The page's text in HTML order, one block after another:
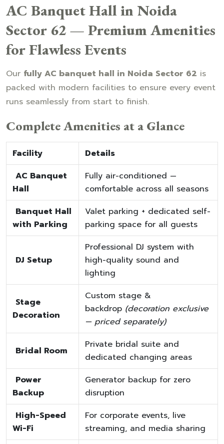
AC Banquet Hall in Noida
Sector 62 — Premium Amenities
for Flawless Events
Our fully AC banquet hall in Noida Sector 62 is
packed with modern facilities to ensure every event
runs seamlessly from start to finish.
Complete Amenities at a Glance
Facility
Details
AC Banquet
Hall
Fully air-conditioned —
comfortable across all seasons
Banquet Hall
with Parking
Valet parking + dedicated self-
parking space for all guests
DJ Setup
Professional DJ system with
high-quality sound and
lighting
Stage
Decoration
Custom stage &
backdrop (decoration exclusive
— priced separately)
Bridal Room
Private bridal suite and
dedicated changing areas
Power
Backup
Generator backup for zero
disruption
High-Speed
Wi-Fi
For corporate events, live
streaming, and media sharing